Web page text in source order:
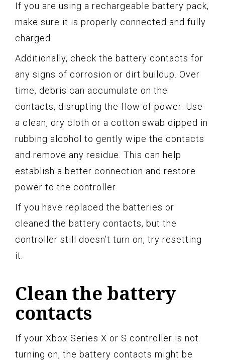
If you are using a rechargeable battery pack,
make sure it is properly connected and fully
charged.
Additionally, check the battery contacts for
any signs of corrosion or dirt buildup. Over
time, debris can accumulate on the
contacts, disrupting the flow of power. Use
a clean, dry cloth or a cotton swab dipped in
rubbing alcohol to gently wipe the contacts
and remove any residue. This can help
establish a better connection and restore
power to the controller.
If you have replaced the batteries or
cleaned the battery contacts, but the
controller still doesn’t turn on, try resetting
it.
Clean the battery
contacts
If your Xbox Series X or S controller is not
turning on, the battery contacts might be